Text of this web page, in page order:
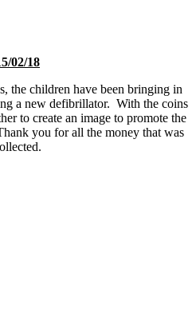
02/18
the children have been bringing in
a new defibrillator. With the coins
to create an image to promote the
you for all the money that was